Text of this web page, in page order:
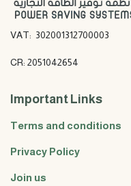
VAT: 302001312700003
CR: 2051042654
Important Links
Terms and conditions
Privacy Policy
Join us